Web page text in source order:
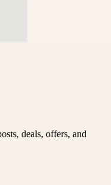
deals, offers, and